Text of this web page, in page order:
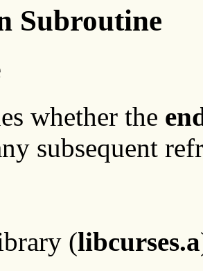
Subroutine
whether the
subsequent
(libcurses.a